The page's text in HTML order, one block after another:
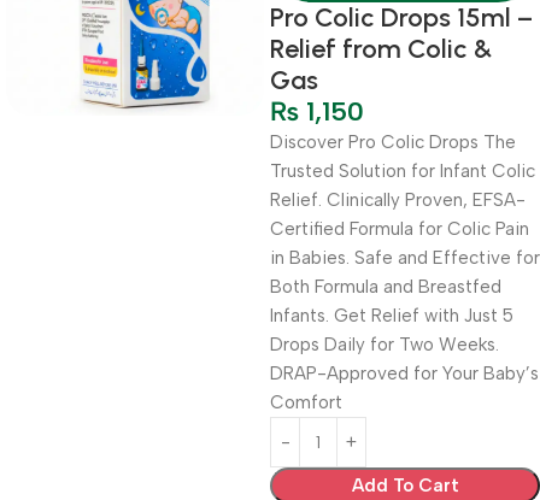
Pro Colic Drops 15ml –
Relief from Colic &
Gas
₨ 1,150
Discover Pro Colic Drops The
Trusted Solution for Infant Colic
Relief. Clinically Proven, EFSA-
Certified Formula for Colic Pain
in Babies. Safe and Effective for
Both Formula and Breastfed
Infants. Get Relief with Just 5
Drops Daily for Two Weeks.
DRAP-Approved for Your Baby’s
Comfort
Add To Cart